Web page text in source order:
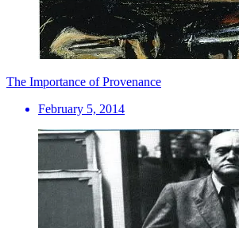
The Importance of Provenance
February 5, 2014